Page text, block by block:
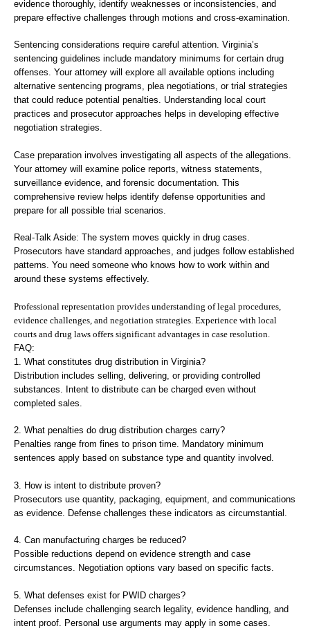
evidence thoroughly, identify weaknesses or inconsistencies, and
prepare effective challenges through motions and cross-examination.
Sentencing considerations require careful attention. Virginia’s
sentencing guidelines include mandatory minimums for certain drug
offenses. Your attorney will explore all available options including
alternative sentencing programs, plea negotiations, or trial strategies
that could reduce potential penalties. Understanding local court
practices and prosecutor approaches helps in developing effective
negotiation strategies.
Case preparation involves investigating all aspects of the allegations.
Your attorney will examine police reports, witness statements,
surveillance evidence, and forensic documentation. This
comprehensive review helps identify defense opportunities and
prepare for all possible trial scenarios.
Real-Talk Aside: The system moves quickly in drug cases.
Prosecutors have standard approaches, and judges follow established
patterns. You need someone who knows how to work within and
around these systems effectively.
Professional representation provides understanding of legal procedures,
evidence challenges, and negotiation strategies. Experience with local
courts and drug laws offers significant advantages in case resolution.
FAQ:
1. What constitutes drug distribution in Virginia?
Distribution includes selling, delivering, or providing controlled
substances. Intent to distribute can be charged even without
completed sales.
2. What penalties do drug distribution charges carry?
Penalties range from fines to prison time. Mandatory minimum
sentences apply based on substance type and quantity involved.
3. How is intent to distribute proven?
Prosecutors use quantity, packaging, equipment, and communications
as evidence. Defense challenges these indicators as circumstantial.
4. Can manufacturing charges be reduced?
Possible reductions depend on evidence strength and case
circumstances. Negotiation options vary based on specific facts.
5. What defenses exist for PWID charges?
Defenses include challenging search legality, evidence handling, and
intent proof. Personal use arguments may apply in some cases.